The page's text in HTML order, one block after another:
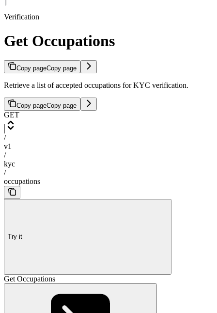
Verification
Get Occupations
Copy pageCopy page
Retrieve a list of accepted occupations for KYC verification.
Copy pageCopy page
GET
/
v1
/
kyc
/
occupations
Try it
Get Occupations